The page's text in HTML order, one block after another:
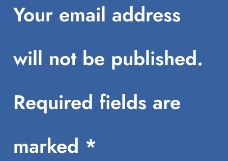
Your email address
will not be published.
Required fields are
marked *